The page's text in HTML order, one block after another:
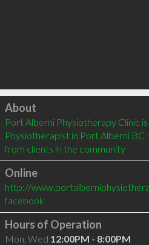
Click to load
About
Port Alberni Physiotherapy Clinic
Physiotherapist in Port Alberni
from clients in the community
Online
http://
facebook
Hours of Operation
Mon, Wed 12:00PM - 8:00PM